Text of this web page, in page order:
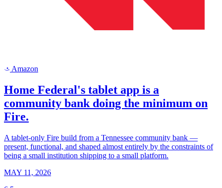
a Amazon
Home Federal's tablet app is a
community bank doing the minimum on
Fire.
A tablet-only Fire build from a Tennessee community bank —
present, functional, and shaped almost entirely by the constraints of
being a small institution shipping to a small platform.
MAY 11, 2026